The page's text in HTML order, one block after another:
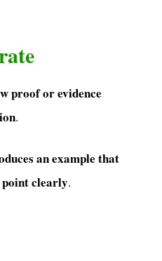
proof or evidence
.
an example that
point clearly.